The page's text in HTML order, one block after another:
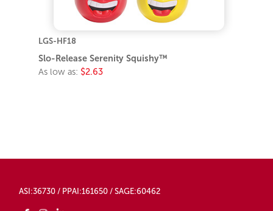
LGS-HF18
Slo-Release Serenity Squishy™
As low as: $2.63
ASI:36730 / PPAI:161650 / SAGE:60462